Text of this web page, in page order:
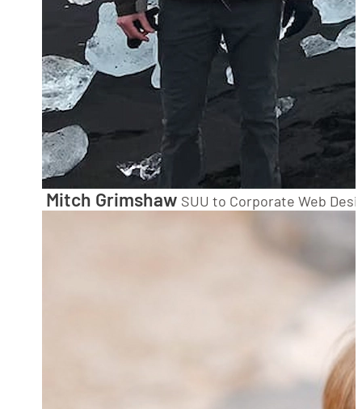
Mitch Grimshaw SUU to Corporate Web